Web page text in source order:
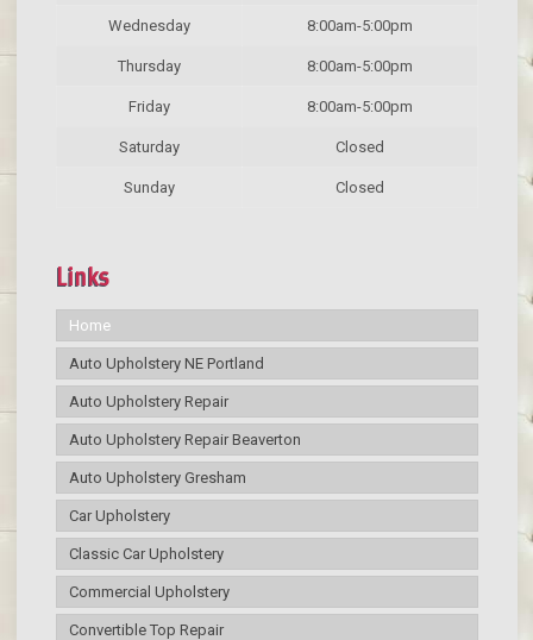
Wednesday 8:00am-5:00pm
Thursday 8:00am-5:00pm
Friday 8:00am-5:00pm
Saturday Closed
Sunday Closed
Links
Home
Auto Upholstery NE Portland
Auto Upholstery Repair
Auto Upholstery Repair Beaverton
Auto Upholstery Gresham
Car Upholstery
Classic Car Upholstery
Commercial Upholstery
Convertible Top Repair